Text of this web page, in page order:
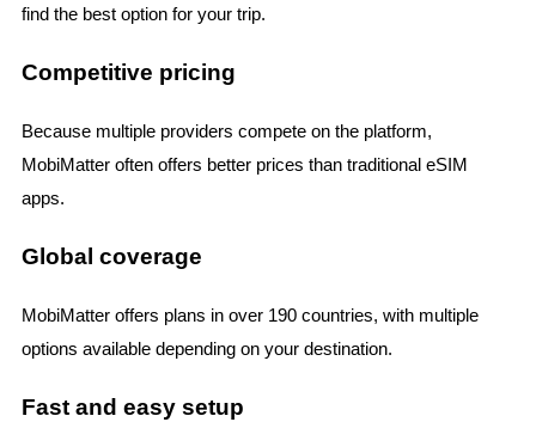
find the best option for your trip.
Competitive pricing
Because multiple providers compete on the platform,
MobiMatter often offers better prices than traditional eSIM
apps.
Global coverage
MobiMatter offers plans in over 190 countries, with multiple
options available depending on your destination.
Fast and easy setup